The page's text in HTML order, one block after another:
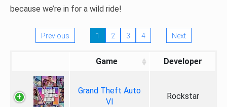
because we’re in for a wild ride!
Previous 1 2 3 4 Next
Game Developer
Grand Theft Auto
VI
Rockstar